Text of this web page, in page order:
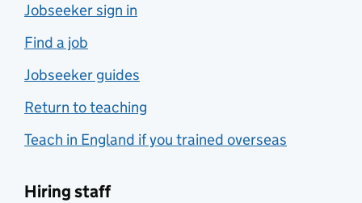
Jobseeker sign in
Find a job
Jobseeker guides
Return to teaching
Teach in England if you trained overseas
Hiring staff